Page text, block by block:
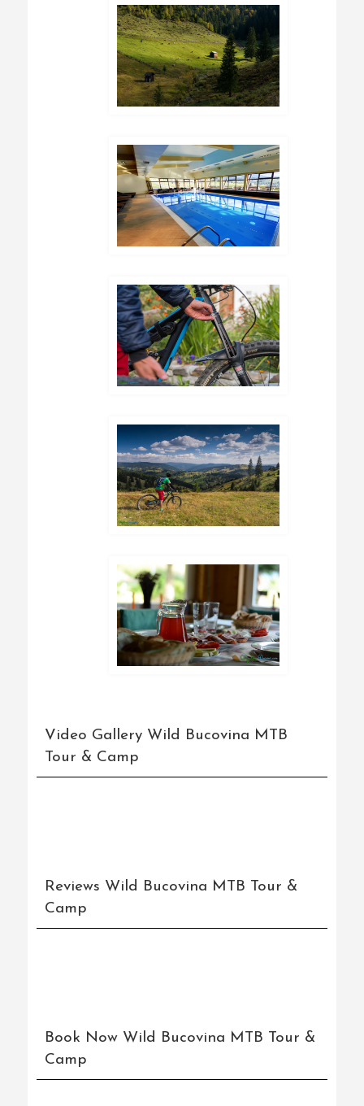
Video Gallery Wild Bucovina MTB
Tour & Camp
Reviews Wild Bucovina MTB Tour &
Camp
Book Now Wild Bucovina MTB Tour &
Camp